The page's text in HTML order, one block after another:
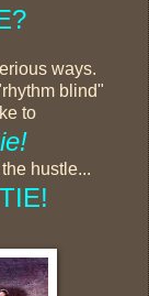
ways.
blind"
to
hustle...